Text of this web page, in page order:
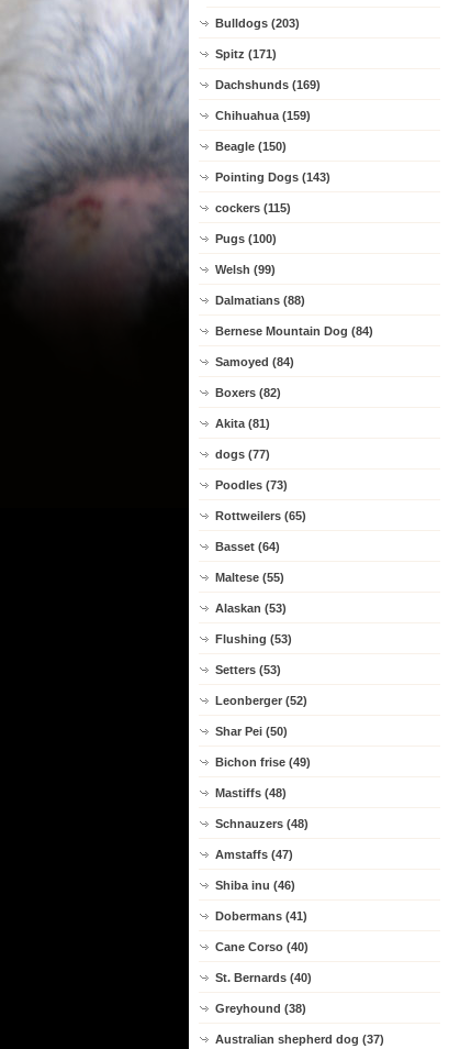
Bulldogs (203)
Spitz (171)
Dachshunds (169)
Chihuahua (159)
Beagle (150)
Pointing Dogs (143)
cockers (115)
Pugs (100)
Welsh (99)
Dalmatians (88)
Bernese Mountain Dog (84)
Samoyed (84)
Boxers (82)
Akita (81)
dogs (77)
Poodles (73)
Rottweilers (65)
Basset (64)
Maltese (55)
Alaskan (53)
Flushing (53)
Setters (53)
Leonberger (52)
Shar Pei (50)
Bichon frise (49)
Mastiffs (48)
Schnauzers (48)
Amstaffs (47)
Shiba inu (46)
Dobermans (41)
Cane Corso (40)
St. Bernards (40)
Greyhound (38)
Australian shepherd dog (37)